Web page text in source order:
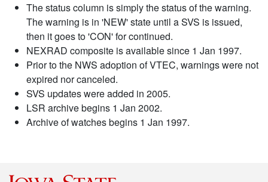
The status column is simply the status of the warning.
The warning is in 'NEW' state until a SVS is issued,
then it goes to 'CON' for continued.
NEXRAD composite is available since 1 Jan 1997.
Prior to the NWS adoption of VTEC, warnings were not
expired nor canceled.
SVS updates were added in 2005.
LSR archive begins 1 Jan 2002.
Archive of watches begins 1 Jan 1997.